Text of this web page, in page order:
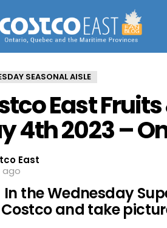
SEASONAL AISLE
East
4th 2023 –
East
ago
In the Wednesday
Costco and take